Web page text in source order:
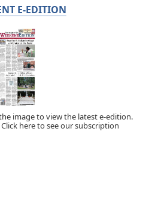
E-EDITION
image to view the latest e-edition.
Click here to see our subscription